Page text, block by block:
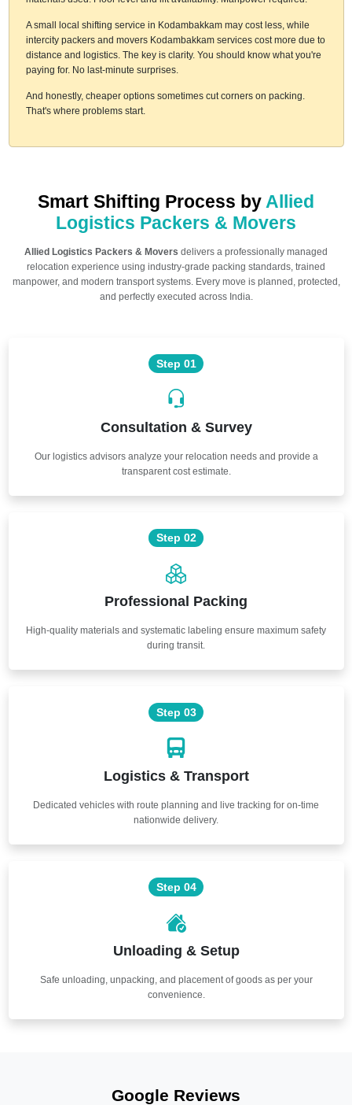
A small local shifting service in Kodambakkam may cost less, while
intercity packers and movers Kodambakkam services cost more due to
distance and logistics. The key is clarity. You should know what you're
paying for. No last-minute surprises.
And honestly, cheaper options sometimes cut corners on packing.
That's where problems start.
Smart Shifting Process by Allied
Logistics Packers & Movers
Allied Logistics Packers & Movers delivers a professionally managed
relocation experience using industry-grade packing standards, trained
manpower, and modern transport systems. Every move is planned, protected,
and perfectly executed across India.
Step 01
Consultation & Survey
Our logistics advisors analyze your relocation needs and provide a
transparent cost estimate.
Step 02
Professional Packing
High-quality materials and systematic labeling ensure maximum safety
during transit.
Step 03
Logistics & Transport
Dedicated vehicles with route planning and live tracking for on-time
nationwide delivery.
Step 04
Unloading & Setup
Safe unloading, unpacking, and placement of goods as per your
convenience.
Google Reviews